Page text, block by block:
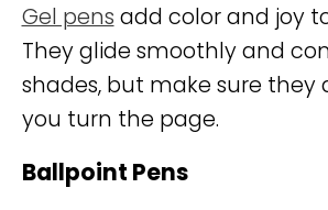
Gel pens add color and joy
They glide smoothly and
shades, but make sure they
you turn the page.
Ballpoint Pens